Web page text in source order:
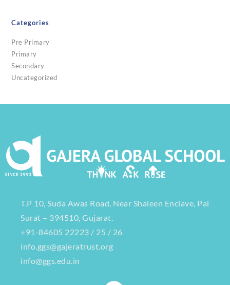
Categories
Pre Primary
Primary
Secondary
Uncategorized
T.P 10, Suda Awas Road, Near Shaleen Enclave, Pal
Surat – 394510, Gujarat.
+91-84605 22223 / 25 / 26
info.ggs@gajeratrust.org
info@ggs.edu.in